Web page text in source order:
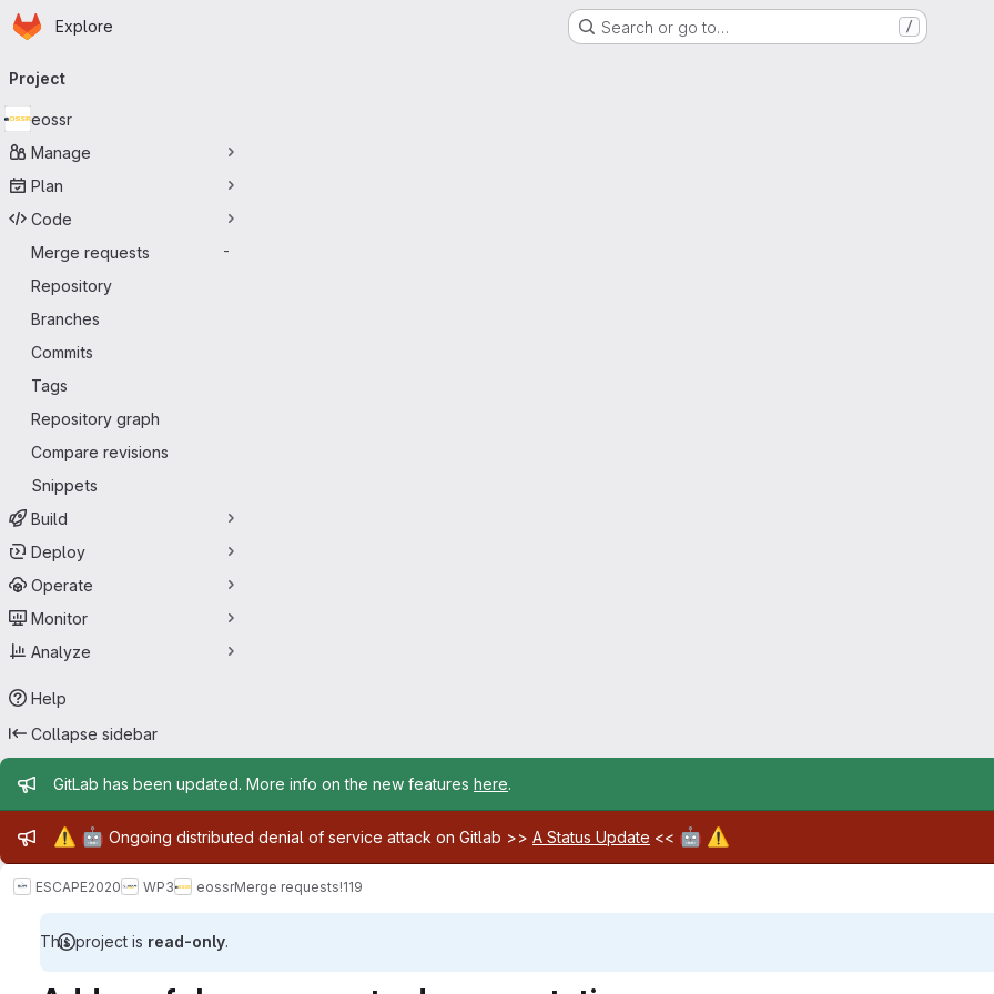
Skip to main content
Homepage
Explore Search or go to… /
navigation
Project
eossr
Manage
Plan
Code
Merge requests
-
Repository
Branches
Commits
Tags
Repository graph
Compare revisions
Snippets
Build
Deploy
Operate
Monitor
Analyze
Help
Collapse sidebar
Admin message
GitLab has been updated. More info on the new features here.
Admin message
⚠️ 🤖 Ongoing distributed denial of service attack on Gitlab >> A Status Update << 🤖 ⚠️
ESCAPE2020 WP3 eossrMerge requests!119
This project is read-only.